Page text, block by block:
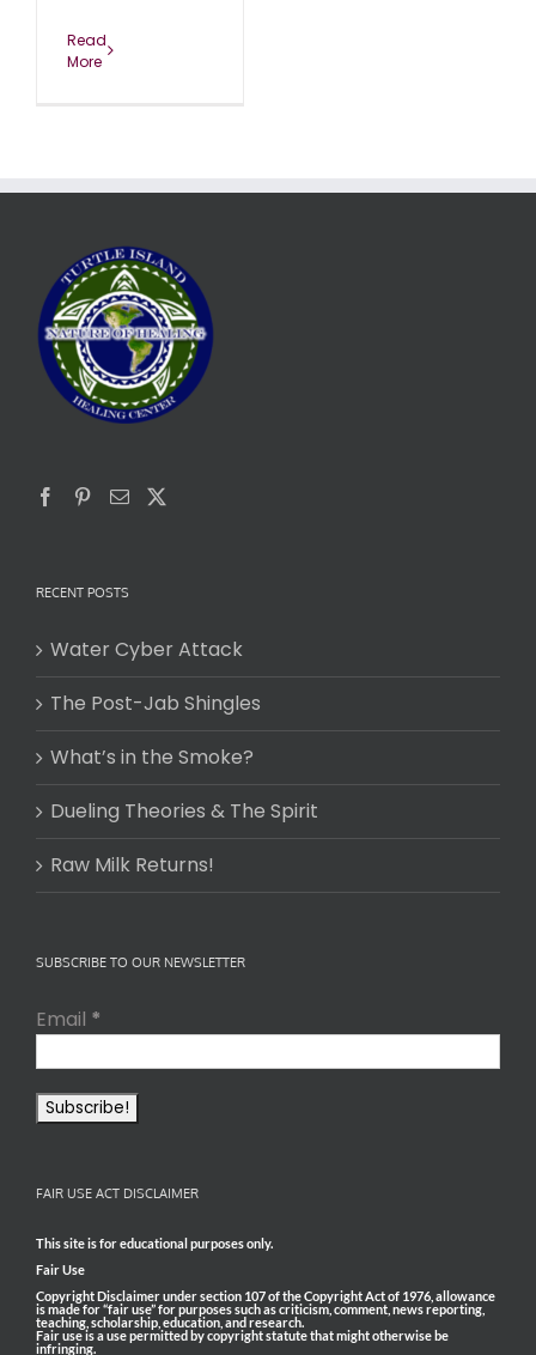
Read
More
RECENT POSTS
Water Cyber Attack
The Post-Jab Shingles
What’s in the Smoke?
Dueling Theories & The Spirit
Raw Milk Returns!
SUBSCRIBE TO OUR NEWSLETTER
Email *
FAIR USE ACT DISCLAIMER
This site is for educational purposes only.
Fair Use
Copyright Disclaimer under section 107 of the Copyright Act of 1976, allowance
is made for “fair use” for purposes such as criticism, comment, news reporting,
teaching, scholarship, education, and research.
Fair use is a use permitted by copyright statute that might otherwise be
infringing.